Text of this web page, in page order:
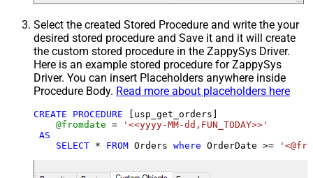
Select the created Stored Procedure and write the your
desired stored procedure and Save it and it will create
the custom stored procedure in the ZappySys Driver.
Here is an example stored procedure for ZappySys
Driver. You can insert Placeholders anywhere inside
Procedure Body. Read more about placeholders here
CREATE PROCEDURE [usp_get_orders]
@fromdate =
'<<yyyy-MM-dd,FUN_TODAY>>'
AS
SELECT * FROM Orders where OrderDate >=